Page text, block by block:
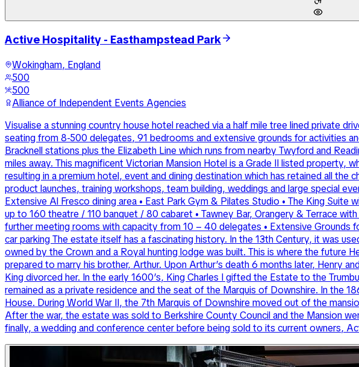
Active Hospitality - Easthampstead Park
Wokingham, England
500
500
Alliance of Independent Events Agencies
Visualise a stunning country house hotel reached via a half mile tree lined private
seating from 8-500 delegates, 91 bedrooms and extensive grounds for activities
Bracknell stations plus the Elizabeth Line which runs from nearby Twyford and
miles away. This magnificent Victorian Mansion Hotel is a Grade II listed property,
resulting in a premium hotel, event and dining destination which has retained all
product launches, training workshops, team building, weddings and large special
Extensive Al Fresco dining area • East Park Gym & Pilates Studio • The King
up to 160 theatre / 110 banquet / 80 cabaret • Tawney Bar, Orangery & Terrace
further meeting rooms with capacity from 10 – 40 delegates • Extensive Grounds
car parking The estate itself has a fascinating history. In the 13th Century, it was
owned by the Crown and a Royal hunting lodge was built. This is where the future
prepared to marry his brother, Arthur. Upon Arthur’s death 6 months later, Henry
King divorced her. In the early 1600’s, King Charles I gifted the Estate to the
remained as a private residence and the seat of the Marquis of Downshire. In the
House. During World War II, the 7th Marquis of Downshire moved out of the
After the war, the estate was sold to Berkshire County Council and the Mansion
finally, a wedding and conference center before being sold to its current owners,